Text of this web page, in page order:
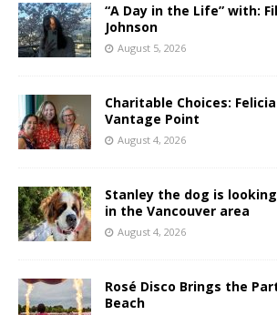
“A Day in the Life” with:
Johnson
August 5, 2026
Charitable Choices:
Vantage Point
August 4, 2026
Stanley the dog is
in the Vancouver area
August 4, 2026
Rosé Disco Brings the
Beach